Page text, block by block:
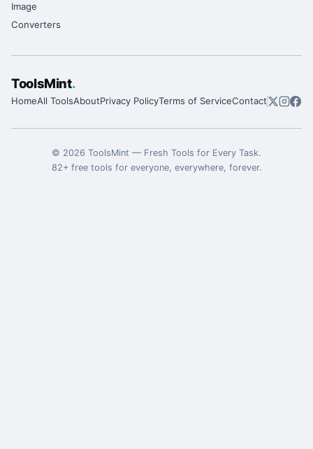
Image
Converters
ToolsMint.
HomeAll ToolsAboutPrivacy PolicyTerms of ServiceContact
© 2026 ToolsMint — Fresh Tools for Every Task.
82+ free tools for everyone, everywhere, forever.